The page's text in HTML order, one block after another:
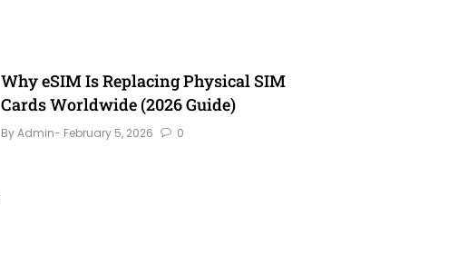
Why eSIM Is Replacing Physical SIM
Cards Worldwide (2026 Guide)
- February 5, 2026 0
By Admin